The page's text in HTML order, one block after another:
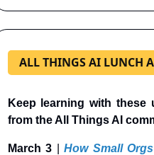
ALL THINGS AI LUNCH
Keep learning with these
from the All Things AI
March 3
How Small